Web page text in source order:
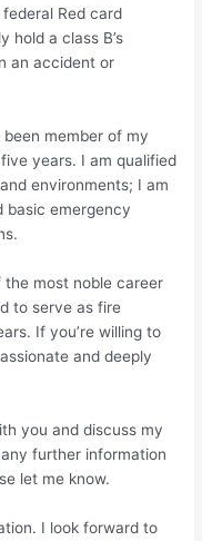
Red card
hold a class B’s
an accident or
member of my
years. I am qualified
environments; I am
basic emergency
most noble career
to serve as fire
If you’re willing to
and deeply
you and discuss my
further information
let me know.
I look forward to